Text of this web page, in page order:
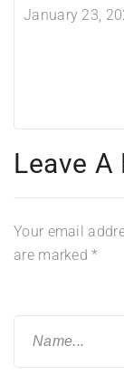
January 23,
Leave A
Your email
are marked*